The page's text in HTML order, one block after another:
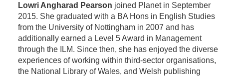
Lowri Angharad Pearson joined Planet in September
2015. She graduated with a BA Hons in English Studies
from the University of Nottingham in 2007 and has
additionally earned a Level 5 Award in Management
through the ILM. Since then, she has enjoyed the diverse
experiences of working within third-sector organisations,
the National Library of Wales, and Welsh publishing